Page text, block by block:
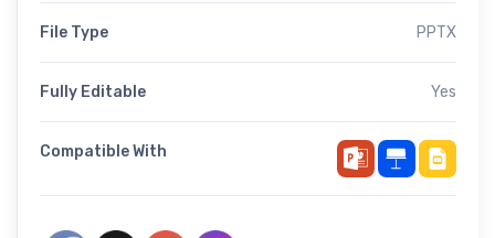
File Type PPTX
Fully Editable Yes
Compatible With